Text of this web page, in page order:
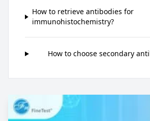
How to retrieve antibodies for
immunohistochemistry?
How to choose secondary